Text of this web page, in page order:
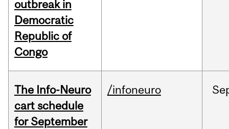
outbreak in
Democratic
Republic of
Congo
The Info-Neuro
cart schedule
for September
/infoneuro